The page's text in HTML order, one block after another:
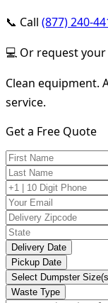
📞 Call (877) 240-
💻 Or request
Clean equipment.
service.
Get a Free Quote
Delivery Date
Pickup Date
Select Dumpster
Waste Type